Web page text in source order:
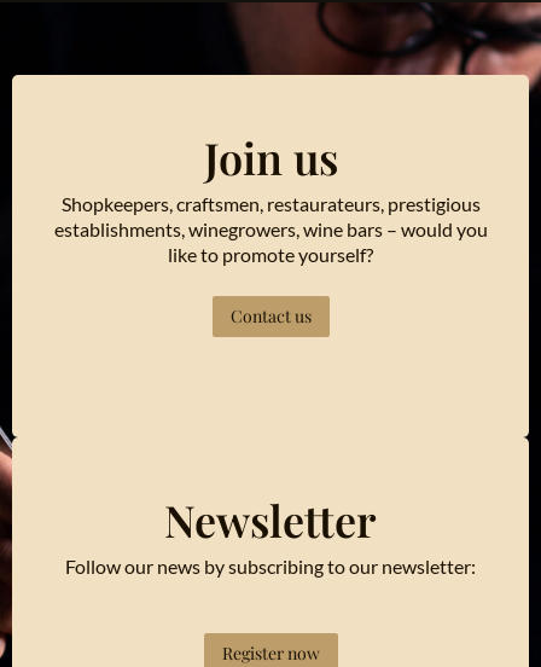
Join us
Shopkeepers, craftsmen, restaurateurs, prestigious
establishments, winegrowers, wine bars – would you
like to promote yourself?
Contact us
Newsletter
Follow our news by subscribing to our newsletter:
Register now